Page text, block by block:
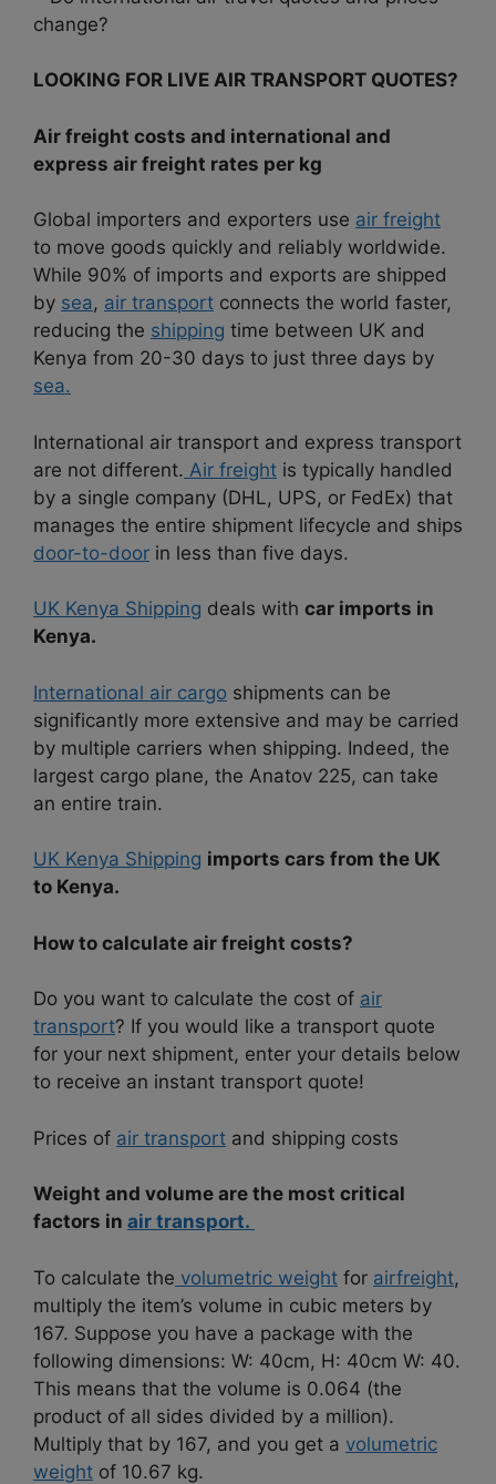
change?
LOOKING FOR LIVE AIR TRANSPORT QUOTES?
Air freight costs and international and
express air freight rates per kg
Global importers and exporters use air freight
to move goods quickly and reliably worldwide.
While 90% of imports and exports are shipped
by sea, air transport connects the world faster,
reducing the shipping time between UK and
Kenya from 20-30 days to just three days by
sea.
International air transport and express transport
are not different. Air freight is typically handled
by a single company (DHL, UPS, or FedEx) that
manages the entire shipment lifecycle and ships
door-to-door in less than five days.
UK Kenya Shipping deals with car imports in
Kenya.
International air cargo shipments can be
significantly more extensive and may be carried
by multiple carriers when shipping. Indeed, the
largest cargo plane, the Anatov 225, can take
an entire train.
UK Kenya Shipping imports cars from the UK
to Kenya.
How to calculate air freight costs?
Do you want to calculate the cost of air
transport? If you would like a transport quote
for your next shipment, enter your details below
to receive an instant transport quote!
Prices of air transport and shipping costs
Weight and volume are the most critical
factors in air transport.
To calculate the volumetric weight for airfreight,
multiply the item’s volume in cubic meters by
167. Suppose you have a package with the
following dimensions: W: 40cm, H: 40cm W: 40.
This means that the volume is 0.064 (the
product of all sides divided by a million).
Multiply that by 167, and you get a volumetric
weight of 10.67 kg.